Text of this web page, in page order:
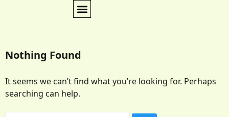
Nothing Found
It seems we can’t find what you’re looking for. Perhaps
searching can help.